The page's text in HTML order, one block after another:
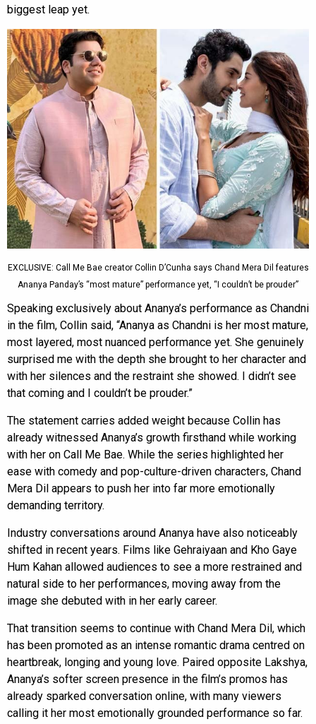
biggest leap yet.
EXCLUSIVE: Call Me Bae creator Collin D’Cunha says Chand Mera Dil features
Ananya Panday’s “most mature” performance yet, “I couldn’t be prouder”
Speaking exclusively about Ananya’s performance as Chandni
in the film, Collin said, “Ananya as Chandni is her most mature,
most layered, most nuanced performance yet. She genuinely
surprised me with the depth she brought to her character and
with her silences and the restraint she showed. I didn’t see
that coming and I couldn’t be prouder.”
The statement carries added weight because Collin has
already witnessed Ananya’s growth firsthand while working
with her on Call Me Bae. While the series highlighted her
ease with comedy and pop-culture-driven characters, Chand
Mera Dil appears to push her into far more emotionally
demanding territory.
Industry conversations around Ananya have also noticeably
shifted in recent years. Films like Gehraiyaan and Kho Gaye
Hum Kahan allowed audiences to see a more restrained and
natural side to her performances, moving away from the
image she debuted with in her early career.
That transition seems to continue with Chand Mera Dil, which
has been promoted as an intense romantic drama centred on
heartbreak, longing and young love. Paired opposite Lakshya,
Ananya’s softer screen presence in the film’s promos has
already sparked conversation online, with many viewers
calling it her most emotionally grounded performance so far.